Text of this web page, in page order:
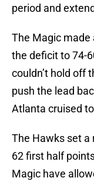
period and
The Magic made
the deficit to 74-
couldn’t hold off
push the lead
Atlanta cruised
The Hawks set a
62 first half
Magic have